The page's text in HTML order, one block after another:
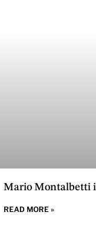
Mario Montalbetti
READ MORE »